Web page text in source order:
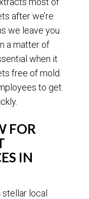
after we’re
we leave you
a matter of
when it
free of mold.
to get
FOR
IN
stellar local